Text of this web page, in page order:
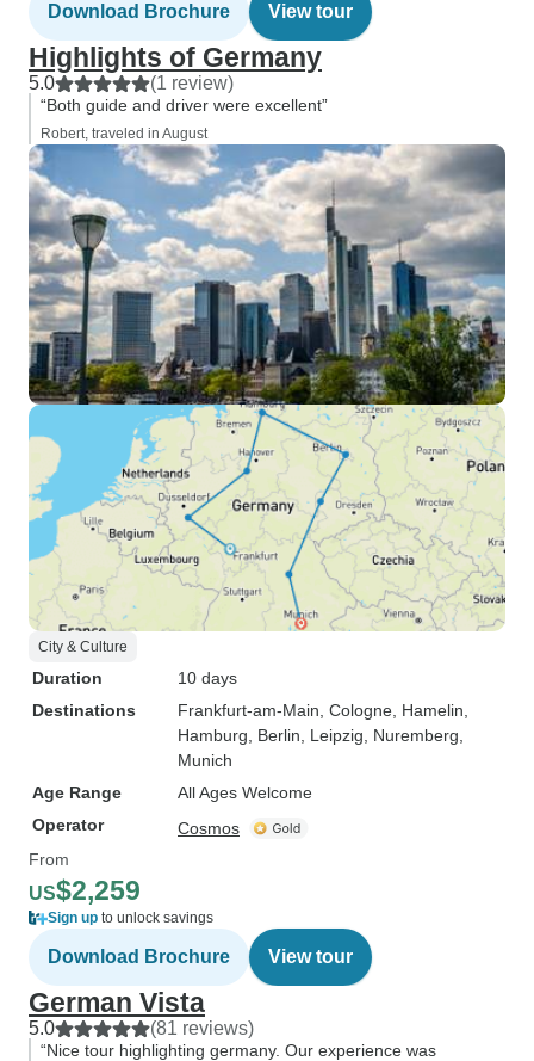
Download Brochure View tour
Highlights of Germany
5.0 (1 review)
“Both guide and driver were excellent”
Robert, traveled in August
City & Culture
Duration
10 days
Destinations
Frankfurt-am-Main , Cologne , Hamelin
Hamburg , Berlin , Leipzig , Nuremberg
Munich
Age Range
All Ages Welcome
Operator
Cosmos
From
US$2,259
Sign up to unlock savings
Download Brochure View tour
German Vista
5.0 (81 reviews)
“Nice tour highlighting germany. Our experience was